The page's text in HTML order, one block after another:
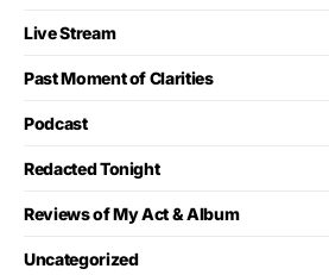
Live Stream
Past Moment of Clarities
Podcast
Redacted Tonight
Reviews of My Act & Album
Uncategorized